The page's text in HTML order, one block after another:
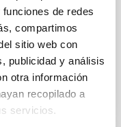
de redes
compartimos
sitio web con
publicidad y análisis
otra información
recopilado a
servicios.